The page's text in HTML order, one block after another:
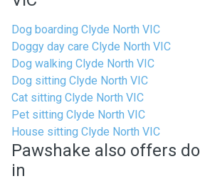
Dog boarding Clyde North VIC
Doggy day care Clyde North VIC
Dog walking Clyde North VIC
Dog sitting Clyde North VIC
Cat sitting Clyde North VIC
Pet sitting Clyde North VIC
House sitting Clyde North VIC
Pawshake also offers
in